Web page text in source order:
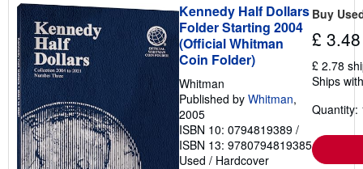
p
p
i
n
g
a
t
e
s
Kennedy Half Dollars
Folder Starting 2004
(Official Whitman
Coin Folder)
Whitman
Published by Whitman,
2005
ISBN 10: 0794819389 /
ISBN 13: 9780794819385
Used / Hardcover
Buy
£ 3.48
£ 2.78
Ships
Quantity: